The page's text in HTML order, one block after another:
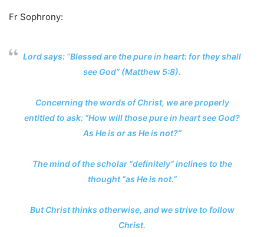
Fr Sophrony:
Lord says: “Blessed are the pure in heart: for they shall
see God” (Matthew 5:8).
Concerning the words of Christ, we are properly
entitled to ask: “How will those pure in heart see God?
As He is or as He is not?”
The mind of the scholar “definitely” inclines to the
thought “as He is not.”
But Christ thinks otherwise, and we strive to follow
Christ.